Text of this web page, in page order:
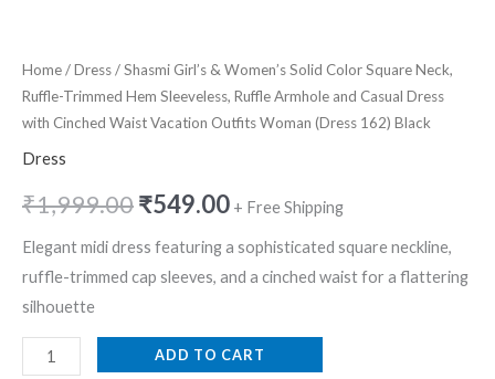
Home/Dress/ Shasmi Girl’s & Women’s Solid Color Square Neck,
Ruffle-Trimmed Hem Sleeveless, Ruffle Armhole and Casual Dress
with Cinched Waist Vacation Outfits Woman (Dress 162) Black
Dress
₹1,999.00₹549.00 + Free Shipping
Elegant midi dress featuring a sophisticated square neckline,
ruffle-trimmed cap sleeves, and a cinched waist for a flattering
silhouette
ADD TO CART